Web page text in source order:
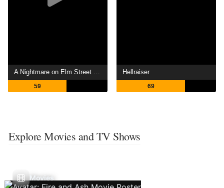
59
Hellraiser
69
Explore Movies and TV Shows
Movies